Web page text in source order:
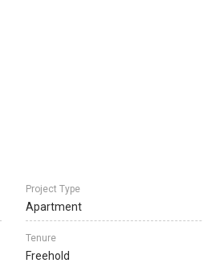
Project Type
Apartment
Tenure
Freehold